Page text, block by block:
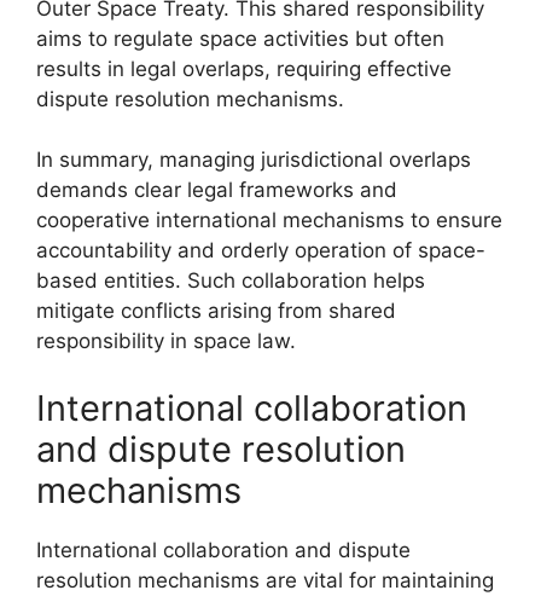
Outer Space Treaty. This shared responsibility
aims to regulate space activities but often
results in legal overlaps, requiring effective
dispute resolution mechanisms.
In summary, managing jurisdictional overlaps
demands clear legal frameworks and
cooperative international mechanisms to ensure
accountability and orderly operation of space-
based entities. Such collaboration helps
mitigate conflicts arising from shared
responsibility in space law.
International collaboration
and dispute resolution
mechanisms
International collaboration and dispute
resolution mechanisms are vital for maintaining